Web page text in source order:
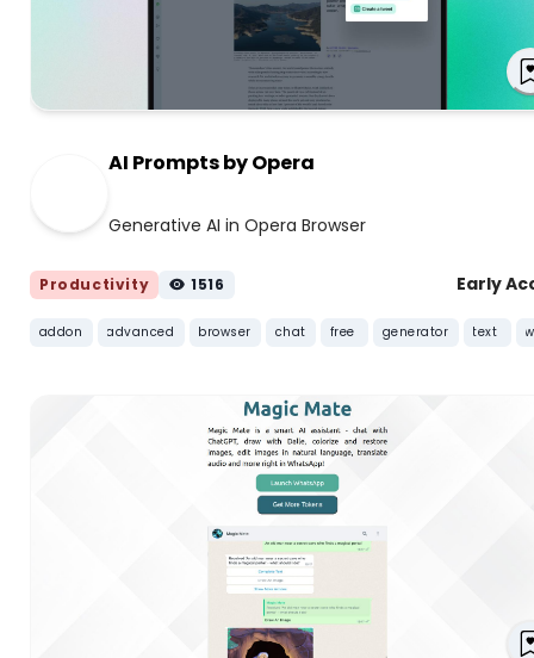
AI Prompts by Opera
Generative AI in Opera Browser
Productivity 1516 Early
addon advanced browser chat free generator text